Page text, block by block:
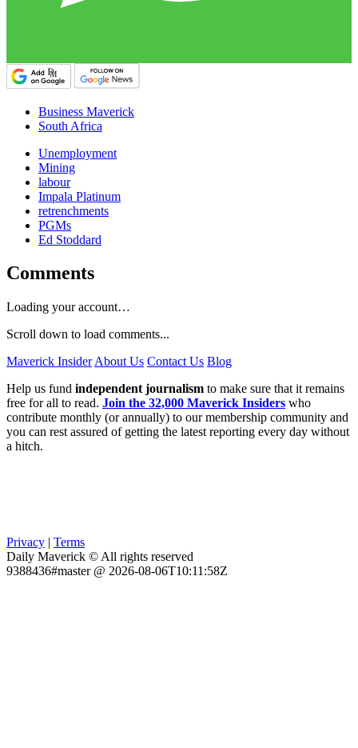
Business Maverick
South Africa
Unemployment
Mining
labour
Impala Platinum
retrenchments
PGMs
Ed Stoddard
Comments
Loading your account…
Scroll down to load comments...
Maverick Insider About Us Contact Us Blog
Help us fund independent journalism to make sure that it remains
free for all to read. Join the 32,000 Maverick Insiders who
contribute monthly (or annually) to our membership community and
you can rest assured of getting the latest reporting every day without
a hitch.
Privacy | Terms
Daily Maverick © All rights reserved
9388436#master @ 2026-08-06T10:11:58Z